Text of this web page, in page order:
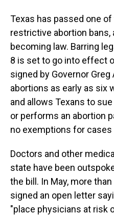
Texas has passed one
restrictive abortion
becoming law. Barring
8 is set to go into effect
signed by Governor
abortions as early as six
and allows Texans to
or performs an abortion
no exemptions for
Doctors and other
state have been
the bill. In May, more
signed an open letter
"place physicians at risk